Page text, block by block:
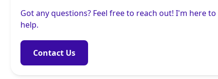
Got any questions? Feel free to reach out! I'm here to
help.
Contact Us